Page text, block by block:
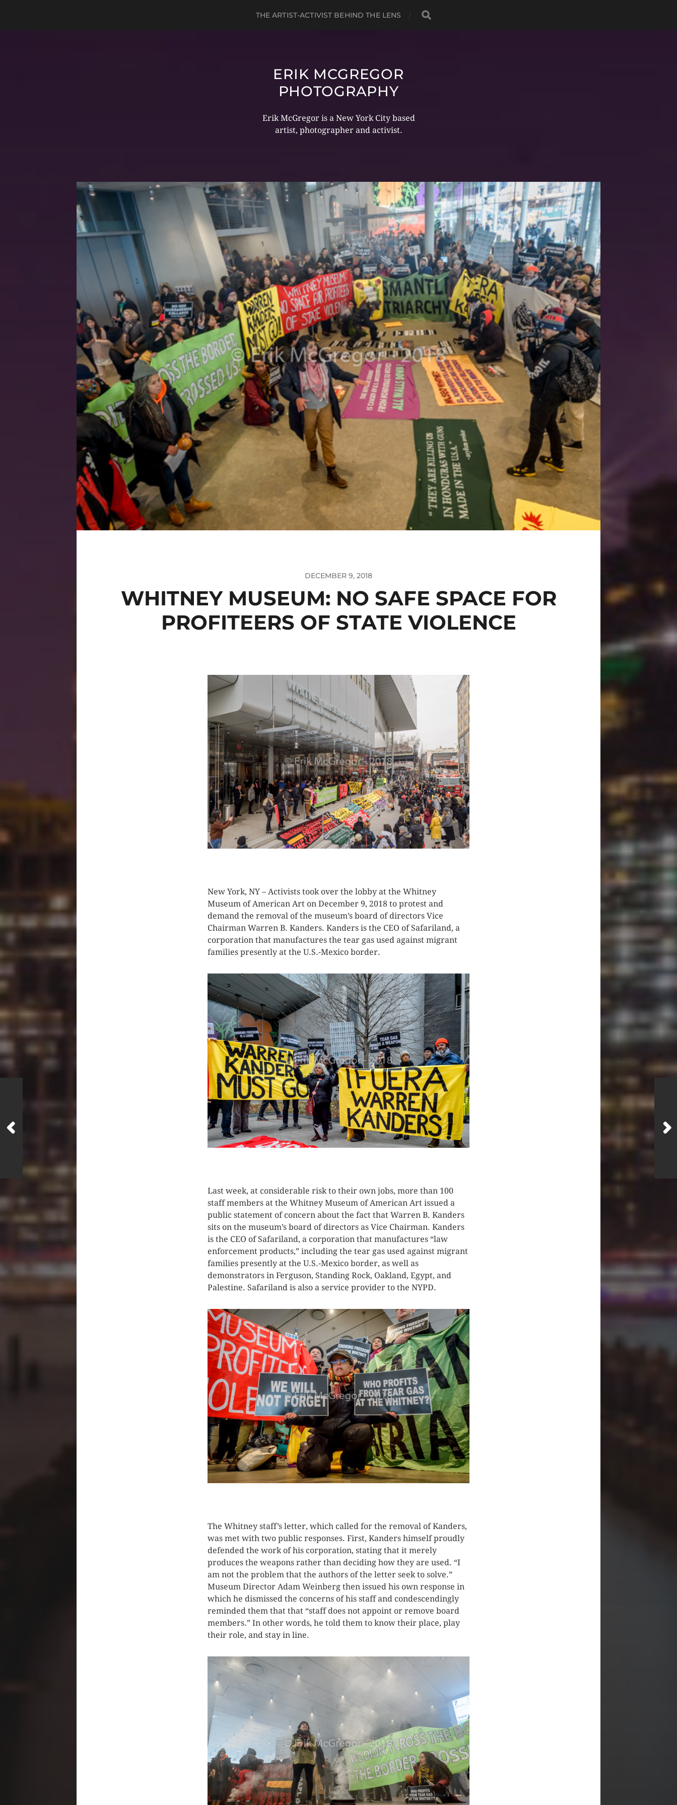
THE ARTIST-ACTIVIST BEHIND THE LENS
ERIK MCGREGOR
PHOTOGRAPHY
Erik McGregor is a New York City based
artist, photographer and activist.
DECEMBER 9, 2018
WHITNEY MUSEUM: NO SAFE SPACE FOR
PROFITEERS OF STATE VIOLENCE
New York, NY – Activists took over the lobby at the Whitney
Museum of American Art on December 9, 2018 to protest and
demand the removal of the museum’s board of directors Vice
Chairman Warren B. Kanders. Kanders is the CEO of Safariland, a
corporation that manufactures the tear gas used against migrant
families presently at the U.S.-Mexico border.
Last week, at considerable risk to their own jobs, more than 100
staff members at the Whitney Museum of American Art issued a
public statement of concern about the fact that Warren B. Kanders
sits on the museum’s board of directors as Vice Chairman. Kanders
is the CEO of Safariland, a corporation that manufactures “law
enforcement products,” including the tear gas used against migrant
families presently at the U.S.-Mexico border, as well as
demonstrators in Ferguson, Standing Rock, Oakland, Egypt, and
Palestine. Safariland is also a service provider to the NYPD.
The Whitney staff’s letter, which called for the removal of Kanders,
was met with two public responses. First, Kanders himself proudly
defended the work of his corporation, stating that it merely
produces the weapons rather than deciding how they are used. “I
am not the problem that the authors of the letter seek to solve.”
Museum Director Adam Weinberg then issued his own response in
which he dismissed the concerns of his staff and condescendingly
reminded them that that “staff does not appoint or remove board
members.” In other words, he told them to know their place, play
their role, and stay in line.